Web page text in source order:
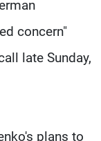
concern"
late Sunday,
plans to